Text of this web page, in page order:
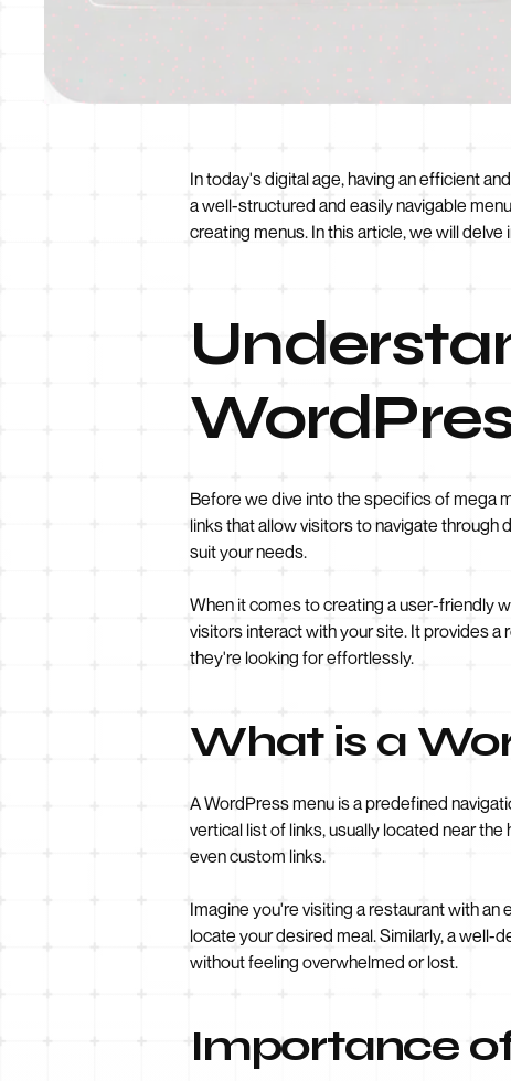
In today's digital age, having an efficient
a well-structured and easily navigable
creating menus. In this article, we will
Before we dive into the specifics of mega
links that allow visitors to navigate
suit your needs.
When it comes to creating a user-friendly
visitors interact with your site. It provides a
they're looking for effortlessly.
What is a
A WordPress menu is a predefined
vertical list of links, usually located near
even custom links.
Imagine you're visiting a restaurant with
locate your desired meal. Similarly, a
without feeling overwhelmed or lost.
Importance